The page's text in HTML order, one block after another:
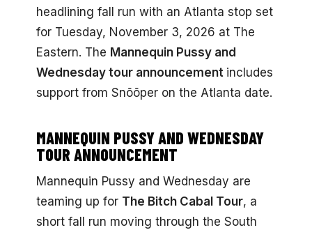
headlining fall run with an Atlanta stop set
for Tuesday, November 3, 2026 at The
Eastern. The Mannequin Pussy and
Wednesday tour announcement includes
support from Snõõper on the Atlanta date.
MANNEQUIN PUSSY AND WEDNESDAY
TOUR ANNOUNCEMENT
Mannequin Pussy and Wednesday are
teaming up for The Bitch Cabal Tour, a
short fall run moving through the South